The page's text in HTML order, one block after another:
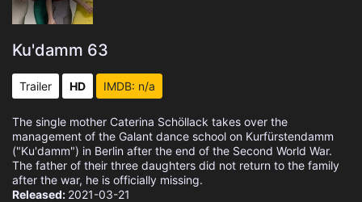
Ku'damm 63
Trailer HD IMDB: n/a
The single mother Caterina Schöllack takes over the
management of the Galant dance school on Kurfürstendamm
("Ku'damm") in Berlin after the end of the Second World War.
The father of their three daughters did not return to the family
after the war, he is officially missing.
Released: 2021-03-21